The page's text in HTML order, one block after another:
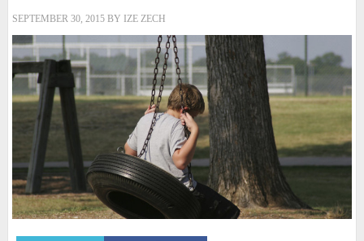
SEPTEMBER 30, 2015BY IZE ZECH